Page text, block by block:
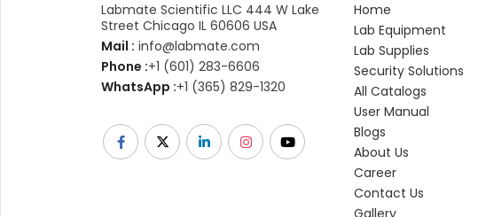
Labmate Scientific LLC 444 W Lake
Street Chicago IL 60606 USA
Mail : info@labmate.com
Phone :+1 (601) 283-6606
WhatsApp :+1 (365) 829-1320
Home
Lab Equipment
Lab Supplies
Security Solutions
All Catalogs
User Manual
Blogs
About Us
Career
Contact Us
Gallery